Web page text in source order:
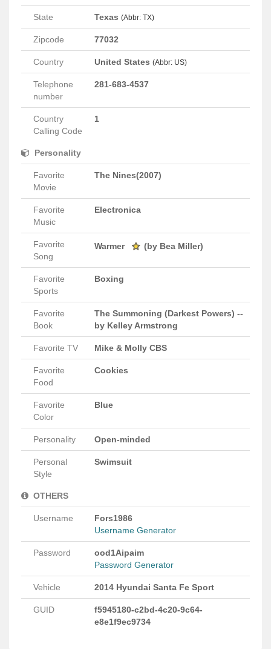
State Texas (Abbr: TX)
Zipcode 77032
Country United States (Abbr: US)
Telephone
number
281-683-4537
Country
Calling Code
1
Personality
Favorite
Movie
The Nines(2007)
Favorite
Music
Electronica
Favorite
Song
Warmer (by Bea Miller)
Favorite
Sports
Boxing
Favorite
Book
The Summoning (Darkest Powers) --
by Kelley Armstrong
Favorite TV Mike & Molly CBS
Favorite
Food
Cookies
Favorite
Color
Blue
Personality Open-minded
Personal
Style
Swimsuit
OTHERS
Username
Fors1986
Username Generator
Password
ood1Aipaim
Password Generator
Vehicle 2014 Hyundai Santa Fe Sport
GUID
f5945180-c2bd-4c20-9c64-
e8e1f9ec9734